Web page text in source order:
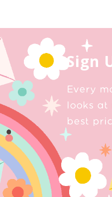
Sign
Every
looks
best